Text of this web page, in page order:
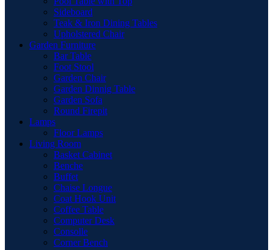
Sideboard
Teak & Iron Dining Tables
Upholstered Chair
Garden Furniture
Bar Table
Foot Stool
Garden Chair
Garden Dinnig Table
Garden Sofa
Round Firepit
Lamps
Floor Lamps
Living Room
Basket Cabinet
Benche
Buffet
Chaise Longue
Coat Hook Unit
Coffee Table
Computer Desk
Consolle
Corner Bench